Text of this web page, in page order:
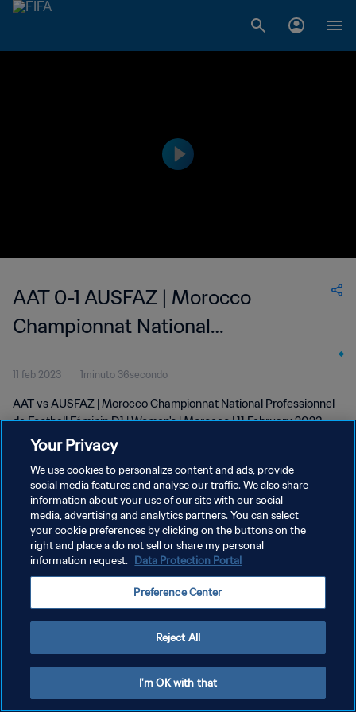
AAT 0-1 AUSFAZ | Morocco
Championnat National
Professionnel de Football Féminin
D1 | Women's | 11 Feb 2023
11 feb 2023 1minuto 36secondo
AAT vs AUSFAZ | Morocco Championnat National Professionnel
de Football Féminin D1 | Women's | Morocco | 11 February 2023
PRIVACY POLICY
TERMINI DI SERVIZIO
GESTISCI LE TUE PREFERENZE PER I COOKIES
Your Privacy
We use cookies to personalize content and ads, provide
social media features and analyse our traffic. We also share
information about your use of our site with our social
media, advertising and analytics partners. You can select
your cookie preferences by clicking on the buttons on the
right and place a do not sell or share my personal
information request. Data Protection Portal
Preference Center
Reject All
I'm OK with that